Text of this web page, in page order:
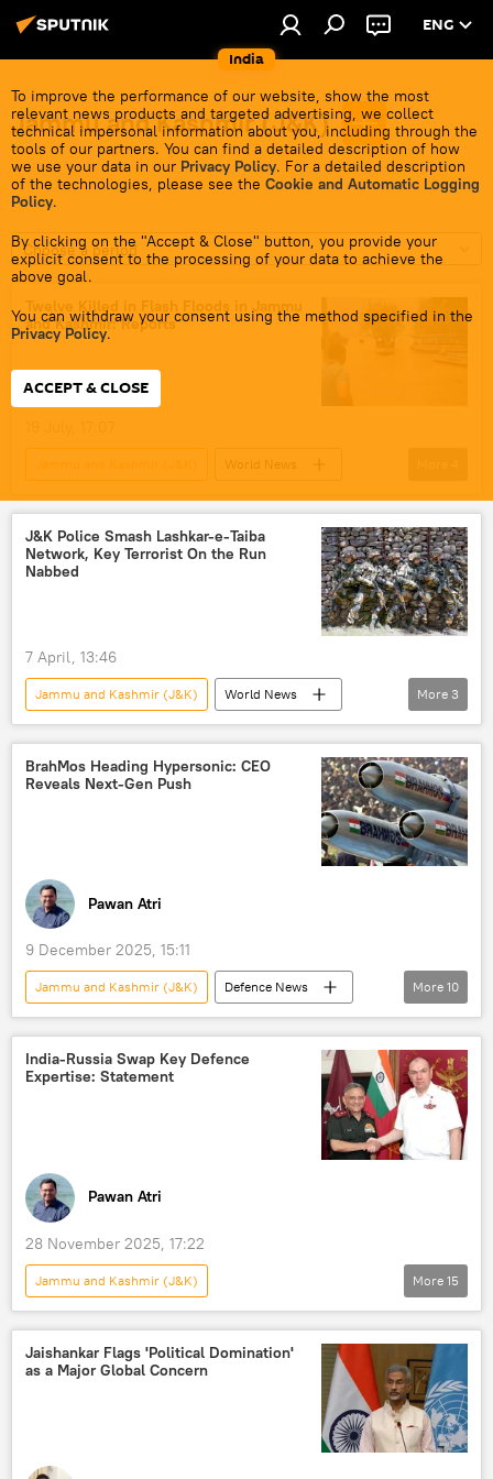
India
ENG
To improve the performance of our website, show the most
relevant news products and targeted advertising, we collect
technical impersonal information about you, including through the
tools of our partners. You can find a detailed description of how
we use your data in our Privacy Policy. For a detailed description
of the technologies, please see the Cookie and Automatic Logging
Policy.
By clicking on the "Accept & Close" button, you provide your
explicit consent to the processing of your data to achieve the
above goal.
You can withdraw your consent using the method specified in the
Privacy Policy.
ACCEPT & CLOSE
Jammu and Kashmir (J&K)
Choose a period
Twelve Killed in Flash Floods in Jammu
and Kashmir: Reports
Jammu and Kashmir (J&K)
World News
Jammu
India
floods
death toll
J&K Police Smash Lashkar-e-Taiba
Network, Key Terrorist On the Run
Nabbed
7 April, 13:46
Jammu and Kashmir (J&K)
World News
terrorism
Jammu Rajasthan
More 3
BrahMos Heading Hypersonic: CEO
Reveals Next-Gen Push
Pawan Atri
9 December 2025, 15:11
Jammu and Kashmir (J&K)
Defenсe News
India
Pakistan
Telangana
LCA Tejas
BrahMos Supersonic Cruise Missile
Pahalgam terror attack
More 10
India-Russia Swap Key Defence
Expertise: Statement
Pawan Atri
28 November 2025, 17:22
Jammu and Kashmir (J&K)
Indo-Russian Relations
India
Russia
Pakistan
Indo-Russian Rifles Private Limited (IRRPL)
military cooperation
More 15
Jaishankar Flags 'Political Domination'
as a Major Global Concern